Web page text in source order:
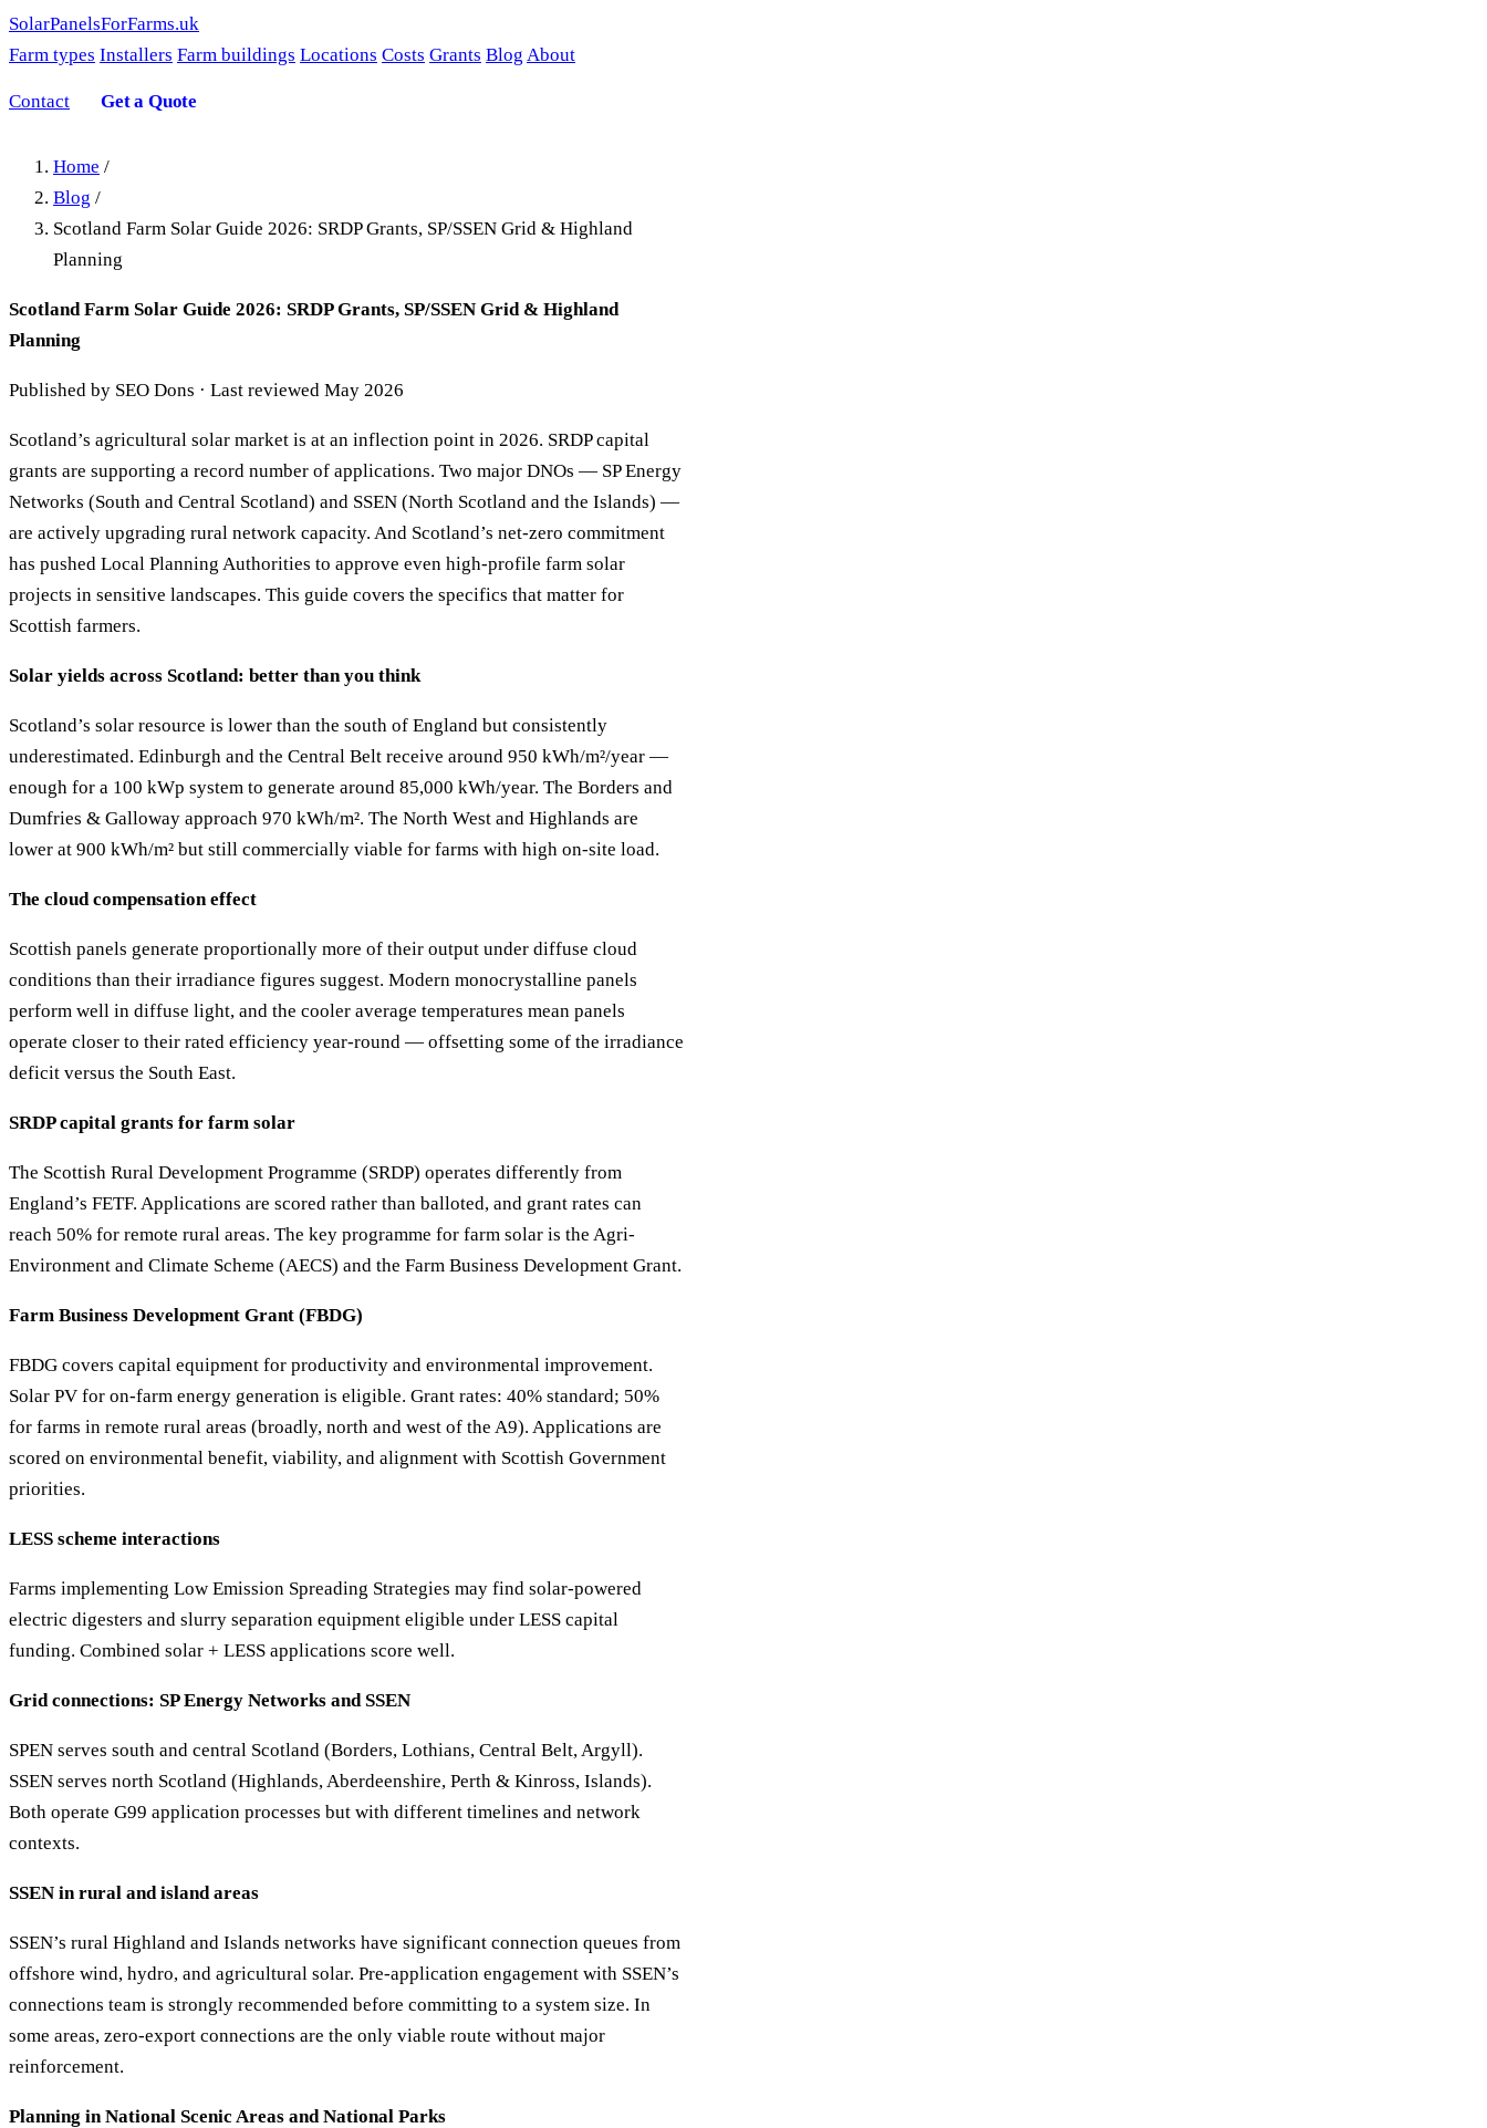
SolarPanelsForFarms.uk
Farm types Installers Farm buildings Locations Costs Grants Blog About
Contact Get a Quote
Home /
Blog /
Scotland Farm Solar Guide 2026: SRDP Grants, SP/SSEN Grid & Highland
Planning
Scotland Farm Solar Guide 2026: SRDP Grants, SP/SSEN Grid & Highland
Planning
Published by SEO Dons · Last reviewed May 2026
Scotland’s agricultural solar market is at an inflection point in 2026. SRDP capital
grants are supporting a record number of applications. Two major DNOs — SP Energy
Networks (South and Central Scotland) and SSEN (North Scotland and the Islands) —
are actively upgrading rural network capacity. And Scotland’s net-zero commitment
has pushed Local Planning Authorities to approve even high-profile farm solar
projects in sensitive landscapes. This guide covers the specifics that matter for
Scottish farmers.
Solar yields across Scotland: better than you think
Scotland’s solar resource is lower than the south of England but consistently
underestimated. Edinburgh and the Central Belt receive around 950 kWh/m²/year —
enough for a 100 kWp system to generate around 85,000 kWh/year. The Borders and
Dumfries & Galloway approach 970 kWh/m². The North West and Highlands are
lower at 900 kWh/m² but still commercially viable for farms with high on-site load.
The cloud compensation effect
Scottish panels generate proportionally more of their output under diffuse cloud
conditions than their irradiance figures suggest. Modern monocrystalline panels
perform well in diffuse light, and the cooler average temperatures mean panels
operate closer to their rated efficiency year-round — offsetting some of the irradiance
deficit versus the South East.
SRDP capital grants for farm solar
The Scottish Rural Development Programme (SRDP) operates differently from
England’s FETF. Applications are scored rather than balloted, and grant rates can
reach 50% for remote rural areas. The key programme for farm solar is the Agri-
Environment and Climate Scheme (AECS) and the Farm Business Development Grant.
Farm Business Development Grant (FBDG)
FBDG covers capital equipment for productivity and environmental improvement.
Solar PV for on-farm energy generation is eligible. Grant rates: 40% standard; 50%
for farms in remote rural areas (broadly, north and west of the A9). Applications are
scored on environmental benefit, viability, and alignment with Scottish Government
priorities.
LESS scheme interactions
Farms implementing Low Emission Spreading Strategies may find solar-powered
electric digesters and slurry separation equipment eligible under LESS capital
funding. Combined solar + LESS applications score well.
Grid connections: SP Energy Networks and SSEN
SPEN serves south and central Scotland (Borders, Lothians, Central Belt, Argyll).
SSEN serves north Scotland (Highlands, Aberdeenshire, Perth & Kinross, Islands).
Both operate G99 application processes but with different timelines and network
contexts.
SSEN in rural and island areas
SSEN’s rural Highland and Islands networks have significant connection queues from
offshore wind, hydro, and agricultural solar. Pre-application engagement with SSEN’s
connections team is strongly recommended before committing to a system size. In
some areas, zero-export connections are the only viable route without major
reinforcement.
Planning in National Scenic Areas and National Parks